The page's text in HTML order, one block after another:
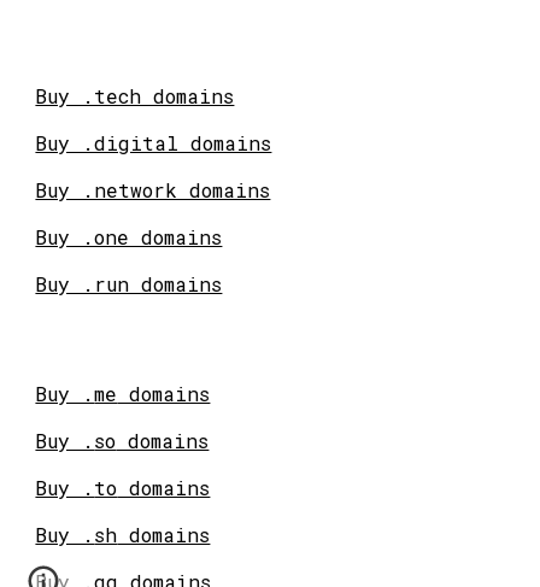
Buy .tech domains
Buy .digital domains
Buy .network domains
Buy .one domains
Buy .run domains
Buy .me domains
Buy . so domains
Buy . to domains
Buy . sh domains
Buy .gg domains